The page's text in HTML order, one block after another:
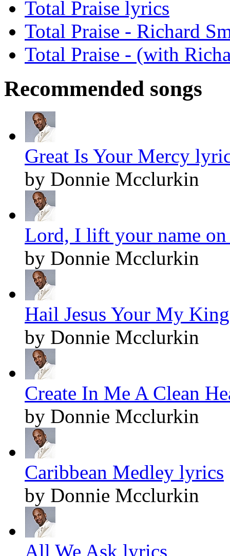
Total Praise lyrics
Total Praise - Richard
Total Praise - (with
Recommended songs
Great Is Your Mercy
by Donnie Mcclurkin
Lord, I lift your name
by Donnie Mcclurkin
Hail Jesus Your My
by Donnie Mcclurkin
Create In Me A Clean
by Donnie Mcclurkin
Caribbean Medley lyrics
by Donnie Mcclurkin
All We Ask lyrics